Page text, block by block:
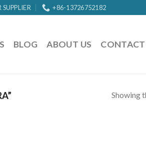
+86-13726752182
BLOG ABOUT US CONTACT
Showing